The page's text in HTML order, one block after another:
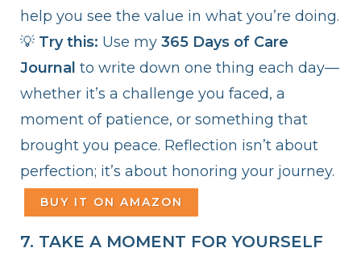
help you see the value in what you’re doing.
💡 Try this: Use my 365 Days of Care
Journal to write down one thing each day—
whether it’s a challenge you faced, a
moment of patience, or something that
brought you peace. Reflection isn’t about
perfection; it’s about honoring your journey.
BUY IT ON AMAZON
7. TAKE A MOMENT FOR YOURSELF